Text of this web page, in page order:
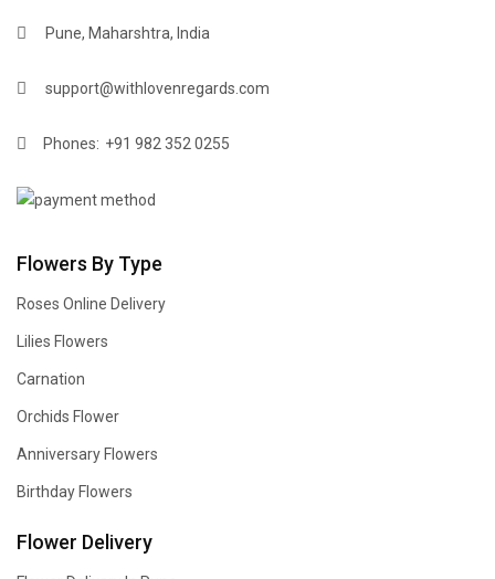
Pune, Maharshtra, India
support@withlovenregards.com
Phones: +91 982 352 0255
Flowers By Type
Roses Online Delivery
Lilies Flowers
Carnation
Orchids Flower
Anniversary Flowers
Birthday Flowers
Flower Delivery